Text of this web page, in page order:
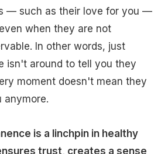
— such as their love for you —
when they are not
In other words, just
isn't around to tell you they
moment doesn't mean they
anymore.
is a linchpin in healthy
trust, creates a sense